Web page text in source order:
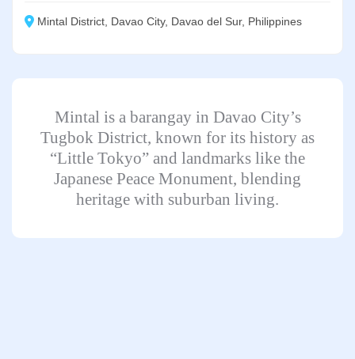
Mintal District, Davao City, Davao del Sur, Philippines
Mintal is a barangay in Davao City’s
Tugbok District, known for its history as
“Little Tokyo” and landmarks like the
Japanese Peace Monument, blending
heritage with suburban living.